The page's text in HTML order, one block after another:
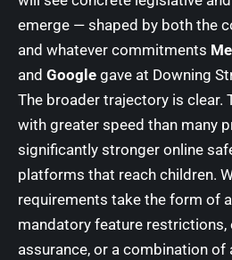
emerge — shaped by both the
and whatever commitments
and Google gave at Downing
The broader trajectory is clear.
with greater speed than many
significantly stronger online
platforms that reach children.
requirements take the form of
mandatory feature restrictions,
assurance, or a combination of